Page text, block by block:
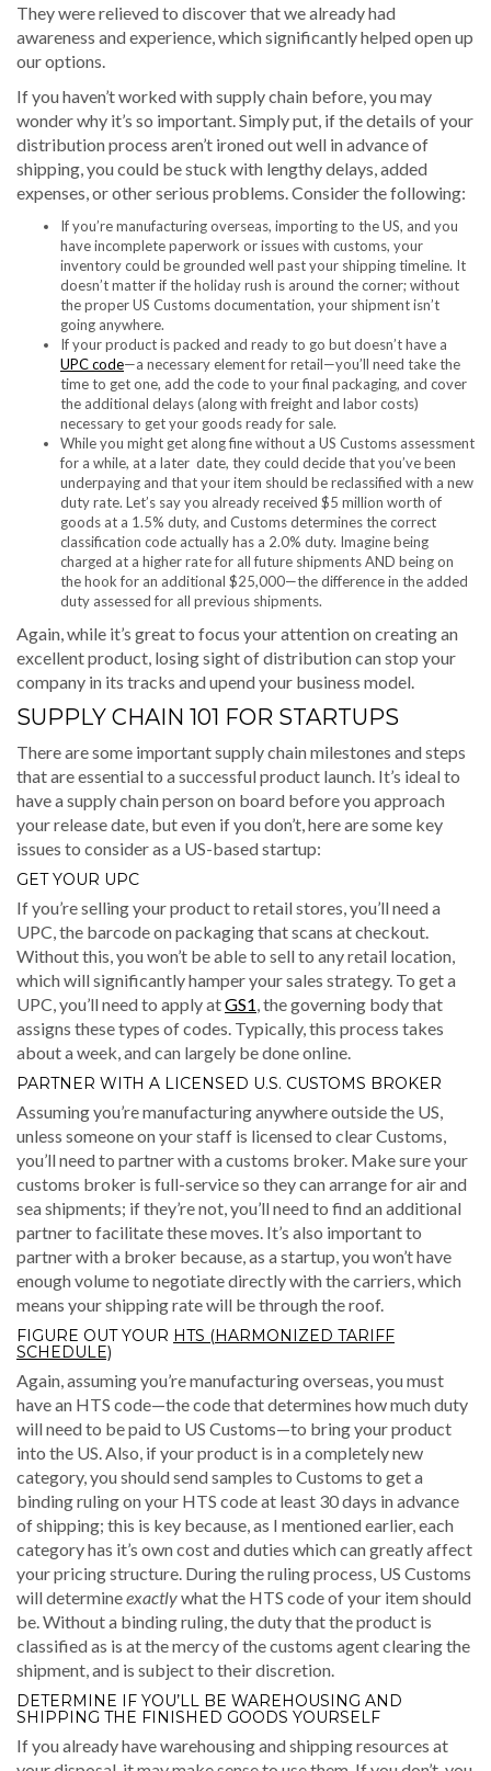
They were relieved to discover that we already had
awareness and experience, which significantly helped open up
our options.
If you haven’t worked with supply chain before, you may
wonder why it’s so important. Simply put, if the details of your
distribution process aren’t ironed out well in advance of
shipping, you could be stuck with lengthy delays, added
expenses, or other serious problems. Consider the following:
If you’re manufacturing overseas, importing to the US, and you
have incomplete paperwork or issues with customs, your
inventory could be grounded well past your shipping timeline. It
doesn’t matter if the holiday rush is around the corner; without
the proper US Customs documentation, your shipment isn’t
going anywhere.
If your product is packed and ready to go but doesn’t have a
UPC code—a necessary element for retail—you’ll need take the
time to get one, add the code to your final packaging, and cover
the additional delays (along with freight and labor costs)
necessary to get your goods ready for sale.
While you might get along fine without a US Customs assessment
for a while, at a later date, they could decide that you’ve been
underpaying and that your item should be reclassified with a new
duty rate. Let’s say you already received $5 million worth of
goods at a 1.5% duty, and Customs determines the correct
classification code actually has a 2.0% duty. Imagine being
charged at a higher rate for all future shipments AND being on
the hook for an additional $25,000—the difference in the added
duty assessed for all previous shipments.
Again, while it’s great to focus your attention on creating an
excellent product, losing sight of distribution can stop your
company in its tracks and upend your business model.
SUPPLY CHAIN 101 FOR STARTUPS
There are some important supply chain milestones and steps
that are essential to a successful product launch. It’s ideal to
have a supply chain person on board before you approach
your release date, but even if you don’t, here are some key
issues to consider as a US-based startup:
GET YOUR UPC
If you’re selling your product to retail stores, you’ll need a
UPC, the barcode on packaging that scans at checkout.
Without this, you won’t be able to sell to any retail location,
which will significantly hamper your sales strategy. To get a
UPC, you’ll need to apply atGS1 , the governing body that
assigns these types of codes. Typically, this process takes
about a week, and can largely be done online.
PARTNER WITH A LICENSED U.S. CUSTOMS BROKER
Assuming you’re manufacturing anywhere outside the US,
unless someone on your staff is licensed to clear Customs,
you’ll need to partner with a customs broker. Make sure your
customs broker is full-service so they can arrange for air and
sea shipments; if they’re not, you’ll need to find an additional
partner to facilitate these moves. It’s also important to
partner with a broker because, as a startup, you won’t have
enough volume to negotiate directly with the carriers, which
means your shipping rate will be through the roof.
FIGURE OUT YOUR HTS (HARMONIZED TARIFF
SCHEDULE)
Again, assuming you’re manufacturing overseas, you must
have an HTS code—the code that determines how much duty
will need to be paid to US Customs—to bring your product
into the US. Also, if your product is in a completely new
category, you should send samples to Customs to get a
binding ruling on your HTS code at least 30 days in advance
of shipping; this is key because, as I mentioned earlier, each
category has it’s own cost and duties which can greatly affect
your pricing structure. During the ruling process, US Customs
will determineexactlywhat the HTS code of your item should
be. Without a binding ruling, the duty that the product is
classified as is at the mercy of the customs agent clearing the
shipment, and is subject to their discretion.
DETERMINE IF YOU’LL BE WAREHOUSING AND
SHIPPING THE FINISHED GOODS YOURSELF
If you already have warehousing and shipping resources at